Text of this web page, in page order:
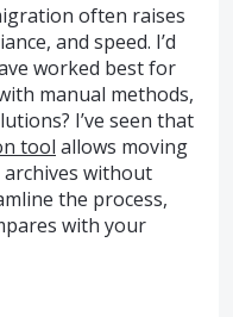
often raises
and speed. I’d
worked best for
manual methods,
I’ve seen that
tool allows moving
archives without
the process,
with your